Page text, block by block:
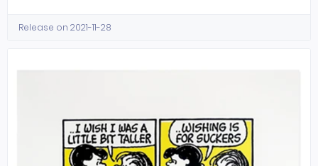
Release on 2021-11-28